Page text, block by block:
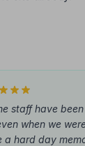
staff have
when we
a hard day